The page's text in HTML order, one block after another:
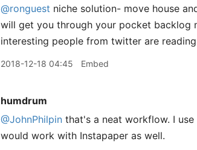
@ronguest niche solution- move house
will get you through your pocket backlog
interesting people from twitter are
2018-12-18 04:45 Embed
humdrum
@JohnPhilpin that's a neat workflow. I
would work with Instapaper as well.